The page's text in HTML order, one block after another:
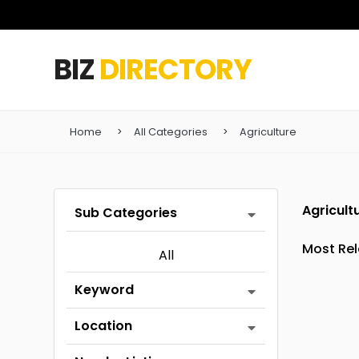
BIZDIRECTORY
Home All Categories Agriculture
Sub Categories
All
Keyword
Location